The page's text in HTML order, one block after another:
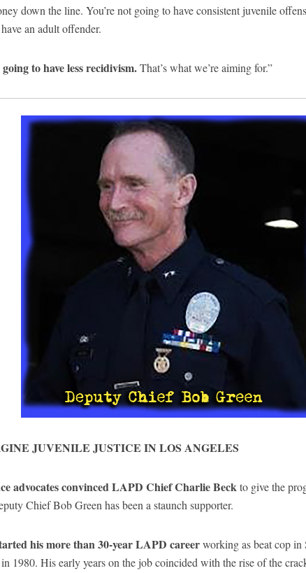
down the line. You’re not going to have consistent juvenile
an adult offender.
going to have less recidivism.That’s what we’re aiming for.”
JUVENILE JUSTICE IN LOS ANGELES
advocates convinced LAPD Chief Charlie Beck to give the
Chief Bob Green has been a staunch supporter.
his more than 30-year LAPD careerworking as beat cop in
1980. His early years on the job coincided with the rise of the